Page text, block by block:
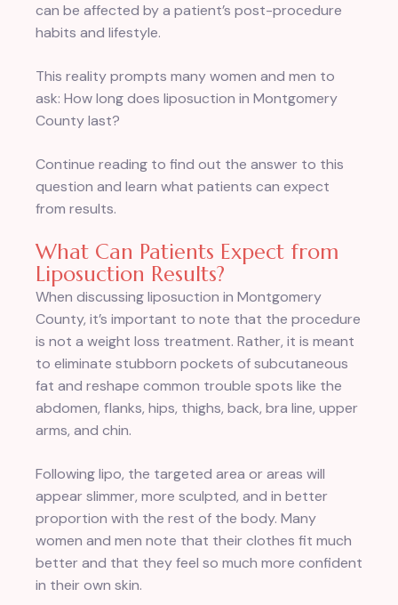
can be affected by a patient’s post-procedure
habits and lifestyle.
This reality prompts many women and men to
ask: How long does liposuction in Montgomery
County last?
Continue reading to find out the answer to this
question and learn what patients can expect
from results.
What Can Patients Expect from
Liposuction Results?
When discussing liposuction in Montgomery
County, it’s important to note that the procedure
is not a weight loss treatment. Rather, it is meant
to eliminate stubborn pockets of subcutaneous
fat and reshape common trouble spots like the
abdomen, flanks, hips, thighs, back, bra line, upper
arms, and chin.
Following lipo, the targeted area or areas will
appear slimmer, more sculpted, and in better
proportion with the rest of the body. Many
women and men note that their clothes fit much
better and that they feel so much more confident
in their own skin.